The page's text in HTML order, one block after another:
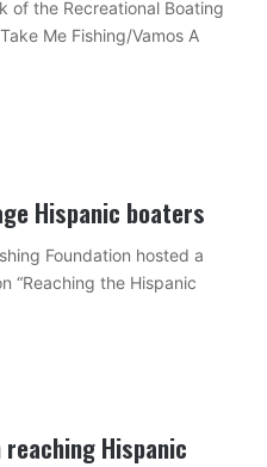
of the Recreational Boating
Me Fishing/Vamos A
Hispanic boaters
Foundation hosted a
“Reaching the Hispanic
Hispanic